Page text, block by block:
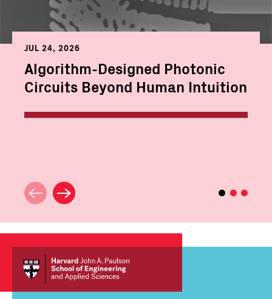
JUL 24, 2026
Algorithm-Designed Photonic
Circuits Beyond Human Intuition